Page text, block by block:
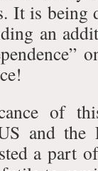
It is
an
of
and the
a part